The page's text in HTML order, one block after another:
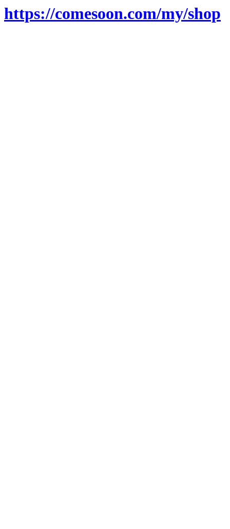
https://comesoon.com/my/shop